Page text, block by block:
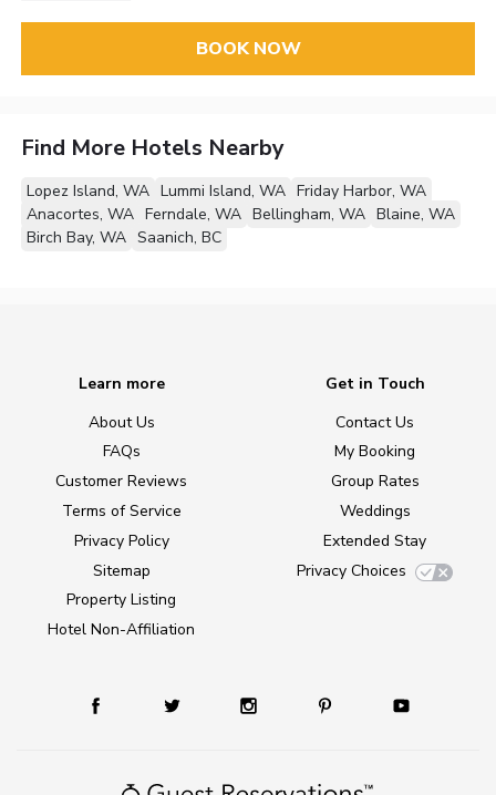
BOOK NOW
Find More Hotels Nearby
Lopez Island, WA Lummi Island, WA Friday Harbor, WA
Anacortes, WA Ferndale, WA Bellingham, WA Blaine, WA
Birch Bay, WA Saanich, BC
Learn more
About Us
FAQs
Customer Reviews
Terms of Service
Privacy Policy
Sitemap
Property Listing
Hotel Non-Affiliation
Get in Touch
Contact Us
My Booking
Group Rates
Weddings
Extended Stay
Privacy Choices